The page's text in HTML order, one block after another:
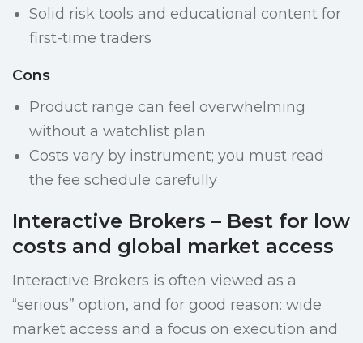
Solid risk tools and educational content for
first-time traders
Cons
Product range can feel overwhelming
without a watchlist plan
Costs vary by instrument; you must read
the fee schedule carefully
Interactive Brokers – Best for low
costs and global market access
Interactive Brokers is often viewed as a
“serious” option, and for good reason: wide
market access and a focus on execution and